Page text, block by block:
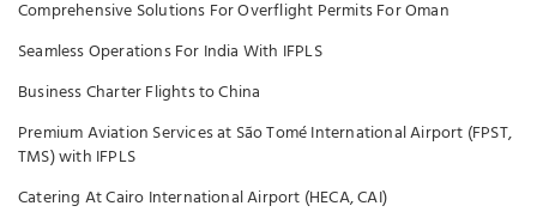
Comprehensive Solutions For Overflight Permits For Oman
Seamless Operations For India With IFPLS
Business Charter Flights to China
Premium Aviation Services at São Tomé International Airport (FPST,
TMS) with IFPLS
Catering At Cairo International Airport (HECA, CAI)